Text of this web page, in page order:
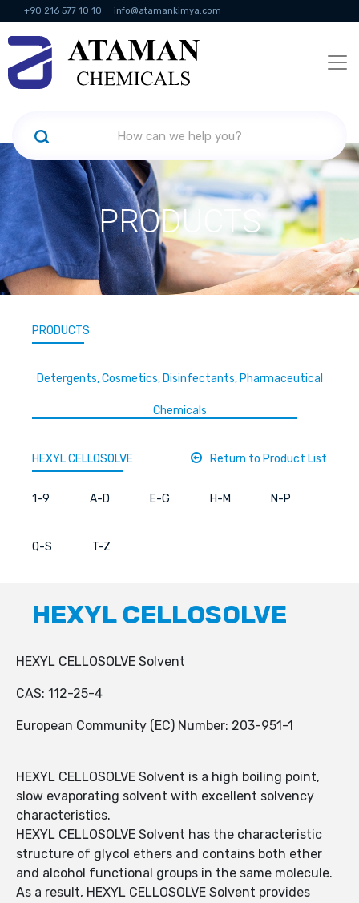
+90 216 577 10 10 info@atamankimya.com
KVKK Politikası Information Society Services
PRODUCTS
PRODUCTS
Detergents, Cosmetics, Disinfectants, Pharmaceutical
Chemicals
HEXYL CELLOSOLVE Return to Product List
1-9 A-D E-G H-M N-P
Q-S T-Z
HEXYL CELLOSOLVE
HEXYL CELLOSOLVE Solvent
CAS: 112-25-4
European Community (EC) Number: 203-951-1
HEXYL CELLOSOLVE Solvent is a high boiling point,
slow evaporating solvent with excellent solvency
characteristics.
HEXYL CELLOSOLVE Solvent has the characteristic
structure of glycol ethers and contains both ether
and alcohol functional groups in the same molecule.
As a result, HEXYL CELLOSOLVE Solvent provides